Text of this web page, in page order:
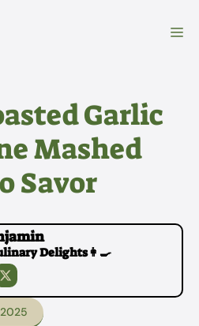
Garlic
Mashed
Savor
Delights👩‍🍳